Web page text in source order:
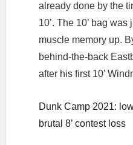
already done by the
10’. The 10’ bag
muscle memory up.
behind-the-back
after his first 10’
Dunk Camp 2021:
brutal 8’ contest loss